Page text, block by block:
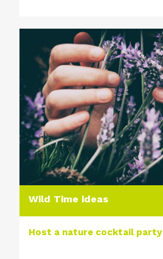
Wild Time ideas
Host a nature cocktail party